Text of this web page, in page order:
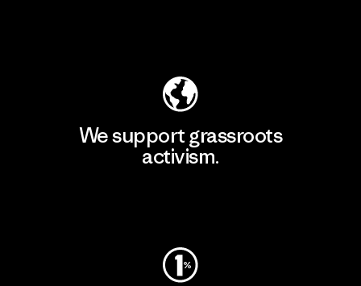
We support grassroots
activism.